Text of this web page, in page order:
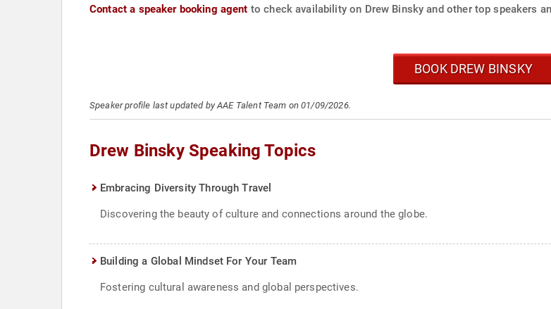
Contact a speaker booking agent to check availability on Drew Binsky and other top speakers
BOOK DREW BINSKY
Speaker profile last updated by AAE Talent Team on 01/09/2026.
Drew Binsky Speaking Topics
Embracing Diversity Through Travel
Discovering the beauty of culture and connections around the globe.
Building a Global Mindset For Your Team
Fostering cultural awareness and global perspectives.